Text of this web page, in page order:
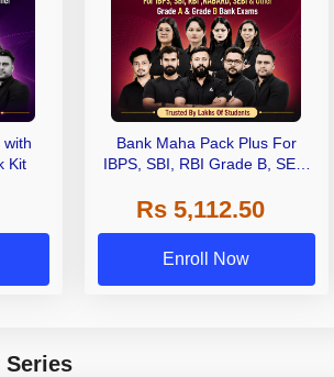
with
Kit
Bank Maha Pack Plus For
IBPS, SBI, RBI Grade B, SEBI
Other Grade A & Grade B Bank
Exams
Rs 5,112.50
Enroll Now
Series